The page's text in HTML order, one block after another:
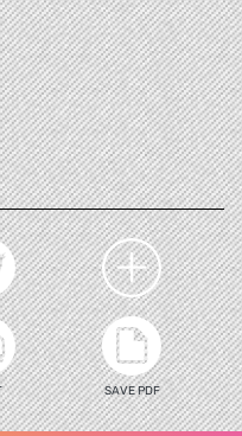
SAVE PDF